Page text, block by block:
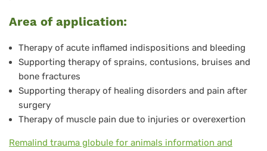
Area of application:
Therapy of acute inflamed indispositions and bleeding
Supporting therapy of sprains, contusions, bruises and
bone fractures
Supporting therapy of healing disorders and pain after
surgery
Therapy of muscle pain due to injuries or overexertion
Remalind trauma globule for animals information and